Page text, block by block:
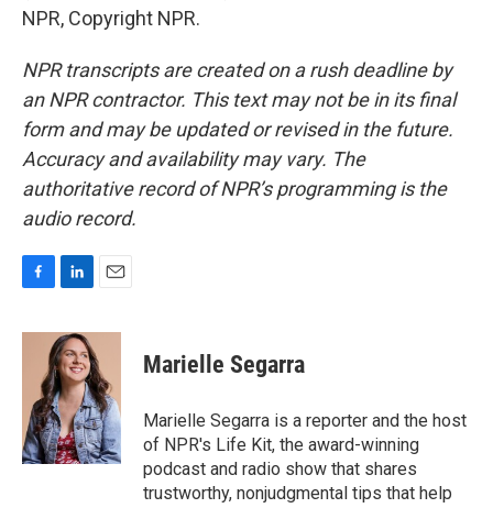
NPR, Copyright NPR.
NPR transcripts are created on a rush deadline by
an NPR contractor. This text may not be in its final
form and may be updated or revised in the future.
Accuracy and availability may vary. The
authoritative record of NPR’s programming is the
audio record.
c
o
k
n
k
e
d
I
n
a
i
l
Marielle Segarra
Marielle Segarra is a reporter and the host
of NPR's Life Kit, the award-winning
podcast and radio show that shares
trustworthy, nonjudgmental tips that help